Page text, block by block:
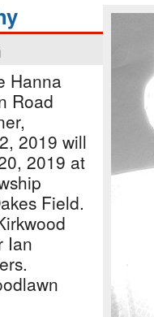
Hanna
Road
2019 will
2019 at
Field.
Ian